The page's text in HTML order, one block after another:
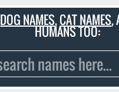
DOG NAMES,CAT NAMES,
HUMANS TOO: